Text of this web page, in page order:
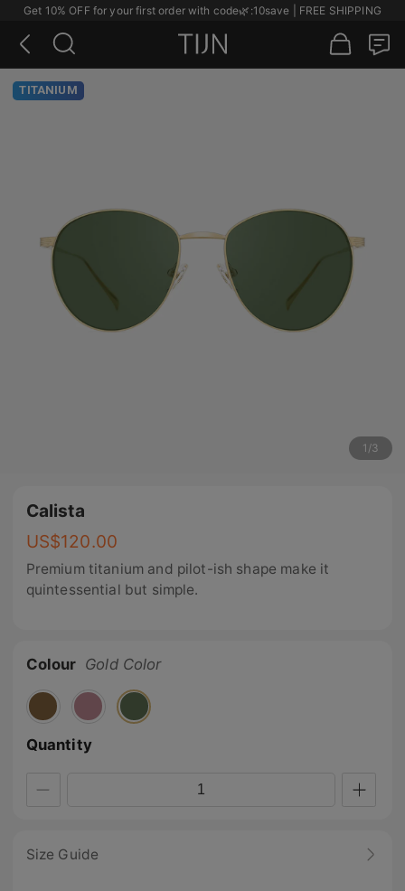
Get 10% OFF for your first order with code🌿 :10save | FREE SHIPPING
TITANIUM
1 /3
Calista
US$120.00
Premium titanium and pilot-ish shape make it
quintessential but simple.
Colour Gold Color
Quantity
Size Guide